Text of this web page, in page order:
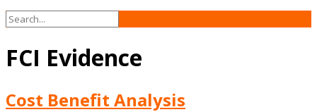
FCI Evidence
Cost Benefit Analysis